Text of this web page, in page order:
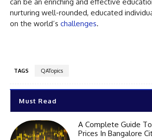
nurturing well-rounded, educated
on the world’s challenges.
TAGS QATopics
Must Read
A Complete Guide
Prices In Bangalore